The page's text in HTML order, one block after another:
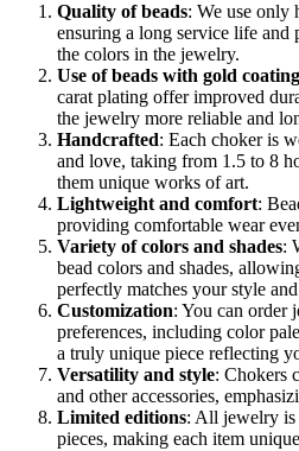
Quality of beads: We use only
ensuring a long service life and
the colors in the jewelry.
Use of beads with gold coating
carat plating offer improved
the jewelry more reliable and
Handcrafted: Each choker is
and love, taking from 1.5 to 8
them unique works of art.
Lightweight and comfort:
providing comfortable wear
Variety of colors and shades:
bead colors and shades,
perfectly matches your style
Customization: You can order
preferences, including color
a truly unique piece reflecting
Versatility and style: Chokers
and other accessories,
Limited editions: All jewelry is
pieces, making each item